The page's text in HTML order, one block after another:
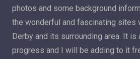
photos and some background
the wonderful and fascinating sites
Derby and its surrounding area. It is
progress and I will be adding to it